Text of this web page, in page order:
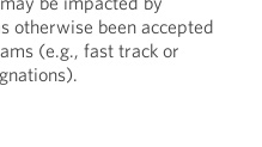
otherwise been accepted
(e.g., fast track or